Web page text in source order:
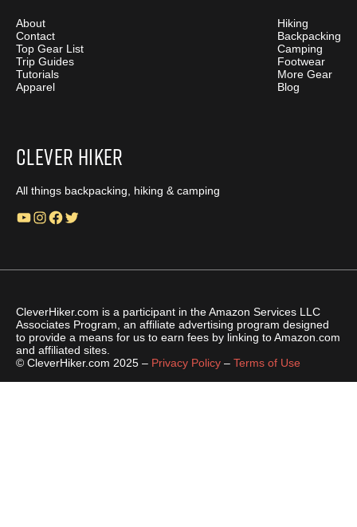
About
Contact
Top Gear List
Trip Guides
Tutorials
Apparel
Hiking
Backpacking
Camping
Footwear
More Gear
Blog
Clever Hiker
All things backpacking, hiking & camping
YouTube Instagram Facebook Twitter
CleverHiker.com is a participant in the Amazon Services LLC
Associates Program, an affiliate advertising program designed
to provide a means for us to earn fees by linking to Amazon.com
and affiliated sites.
© CleverHiker.com 2025 – Privacy Policy – Terms of Use